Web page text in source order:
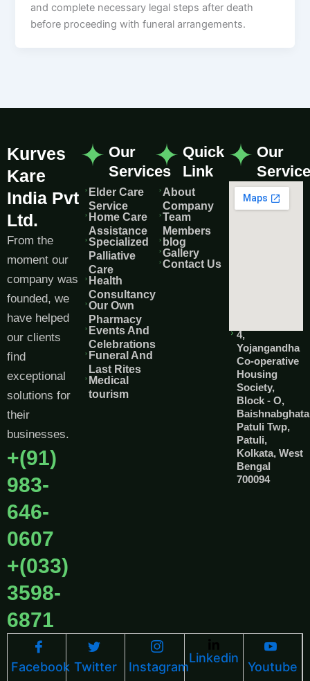
and complete necessary legal steps after death
before proceeding with funeral arrangements.
Kurves
Kare
India Pvt
Ltd.
From the
moment our
company was
founded, we
have helped
our clients
find
exceptional
solutions for
their
businesses.
+(91)
983-
646-
0607
+(033)
3598-
6871
Our
Services
Elder Care
Service
Home Care
Assistance
Specialized
Palliative
Care
Health
Consultancy
Our Own
Pharmacy
Events And
Celebrations
Funeral And
Last Rites
Medical
tourism
Quick
Link
About
Company
Team
Members
blog
Gallery
Contact Us
Our
4,
Yojangandha
Co-operative
Housing
Society,
Block - O,
Baishnabghata
Patuli Twp,
Patuli,
Kolkata, West
Bengal
700094
Facebook Twitter Instagram
Linkedin
Youtube